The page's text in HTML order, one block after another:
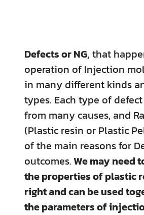
Defects or NG, that
operation of Injection
in many different kinds
types. Each type of
from many causes, and
(Plastic resin or Plastic
of the main reasons for
outcomes.We may need
the properties of plastic
right and can be used
the parameters of